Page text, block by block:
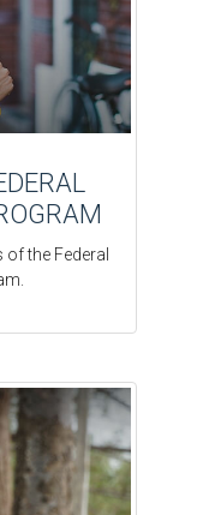
of the Federal